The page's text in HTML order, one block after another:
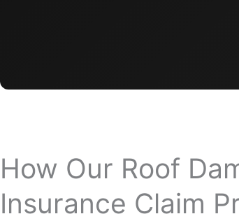
How Our Roof
Insurance Claim